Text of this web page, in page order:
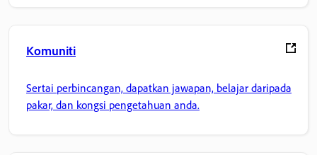
Komuniti
Sertai perbincangan, dapatkan jawapan, belajar daripada
pakar, dan kongsi pengetahuan anda.